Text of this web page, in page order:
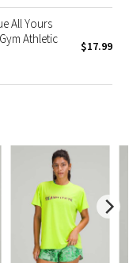
All Yours
Athletic
$17.99